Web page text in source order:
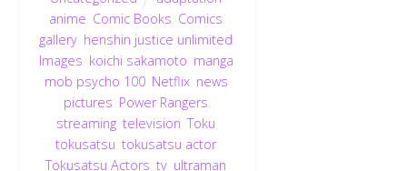
anime Comic Books Comics
gallery henshin justice unlimited
Images koichi sakamoto manga
mob psycho 100, Netflix, news
pictures Power Rangers
streaming ,television ,Toku
tokusatsu ,tokusatsu actor,
Tokusatsu Actors ,tv ultraman